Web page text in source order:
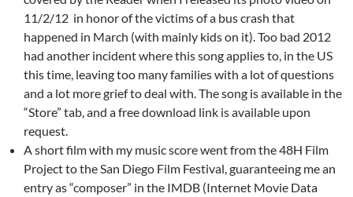
11/2/12 in honor of the victims of a bus crash that
happened in March (with mainly kids on it). Too bad 2012
had another incident where this song applies to, in the US
this time, leaving too many families with a lot of questions
and a lot more grief to deal with. The song is available in the
“Store” tab, and a free download link is available upon
request.
A short film with my music score went from the 48H Film
Project to the San Diego Film Festival, guaranteeing me an
entry as “composer” in the IMDB (Internet Movie Data